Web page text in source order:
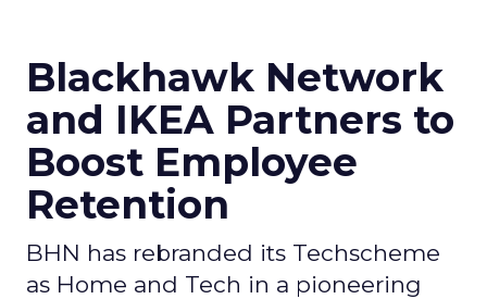
Blackhawk Network
and IKEA Partners to
Boost Employee
Retention
BHN has rebranded its Techscheme
as Home and Tech in a pioneering